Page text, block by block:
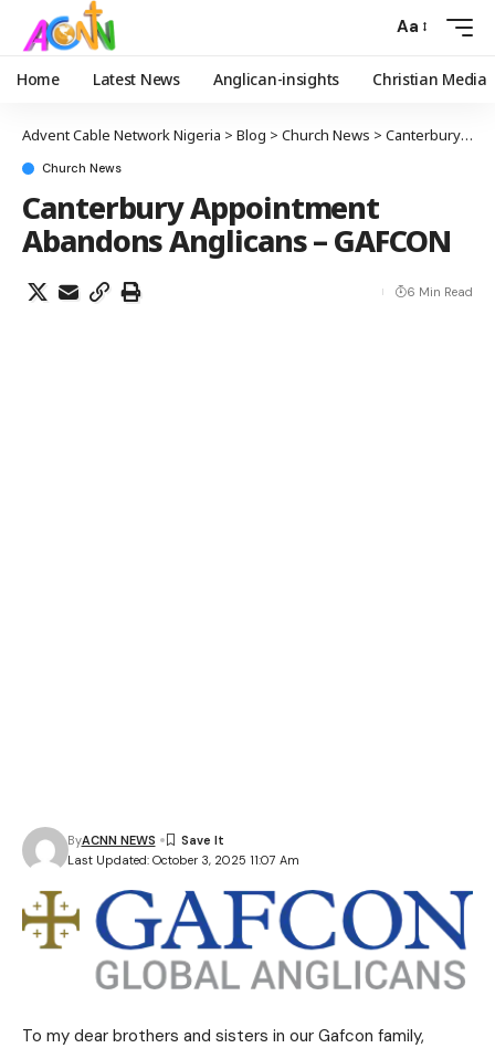
Aa
Home Latest News Anglican-insights Christian Media
Advent Cable Network Nigeria > Blog > Church News > Canterbury Appointment Abandons Anglicans – GAFCON
Church News
Canterbury Appointment
Abandons Anglicans – GAFCON
Last Updated: October 3, 2025 11:07 Am
ByACNN NEWS
6 Min Read
To my dear brothers and sisters in our Gafcon family,